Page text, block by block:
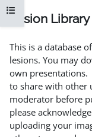
Open course index
Lesion Library
This is a database
lesions. You may
own presentations.
to share with other
moderator before
please
uploading your